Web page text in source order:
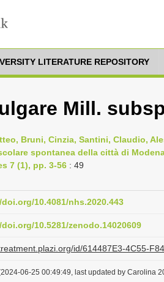
LITERATURE REPOSITORY
Mill.
Bruni, Cinzia, Santini, Claudio,
spontanea della città di
7 (1), pp. 3-56 : 49
10.4081/nhs.2020.443
10.5281/zenodo.14020609
id/614487E3-4C55-
06-25 00:49:49, last updated by Carolina